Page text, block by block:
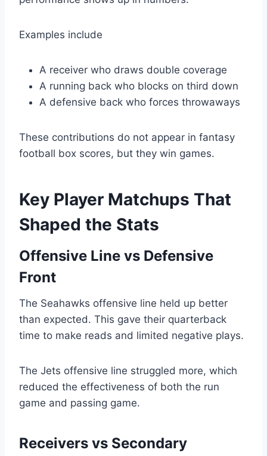
Examples include
A receiver who draws double coverage
A running back who blocks on third down
A defensive back who forces throwaways
These contributions do not appear in fantasy
football box scores, but they win games.
Key Player Matchups That
Shaped the Stats
Offensive Line vs Defensive
Front
The Seahawks offensive line held up better
than expected. This gave their quarterback
time to make reads and limited negative plays.
The Jets offensive line struggled more, which
reduced the effectiveness of both the run
game and passing game.
Receivers vs Secondary